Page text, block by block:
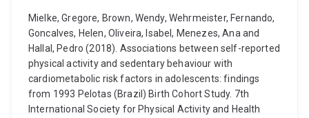
Mielke, Gregore, Brown, Wendy, Wehrmeister, Fernando,
Goncalves, Helen, Oliveira, Isabel, Menezes, Ana and
Hallal, Pedro (2018). Associations between self-reported
physical activity and sedentary behaviour with
cardiometabolic risk factors in adolescents: findings
from 1993 Pelotas (Brazil) Birth Cohort Study. 7th
International Society for Physical Activity and Health